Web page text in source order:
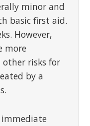
minor and
basic first aid.
However,
more
risks for
by a
immediate